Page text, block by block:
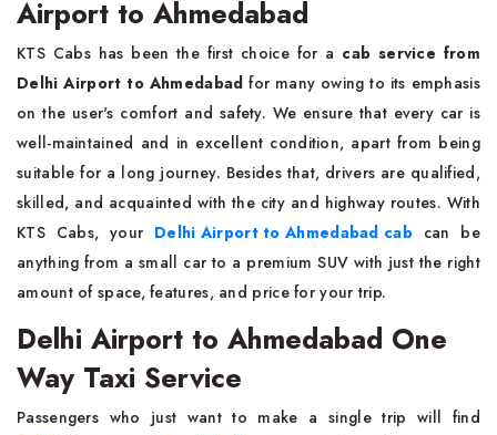
Airport to Ahmedabad
KTS Cabs has been the first choice for a cab service from
Delhi Airport to Ahmedabadfor many owing to its emphasis
on the user's comfort and safety. We ensure that every car is
well-maintained and in excellent condition, apart from being
suitable for a long journey. Besides that, drivers are qualified,
skilled, and acquainted with the city and highway routes. With
KTS Cabs, your Delhi Airport to Ahmedabad cabcan be
anything from a small car to a premium SUV with just the right
amount of space, features, and price for your trip.
Delhi Airport to Ahmedabad One
Way Taxi Service
Passengers who just want to make a single trip will find